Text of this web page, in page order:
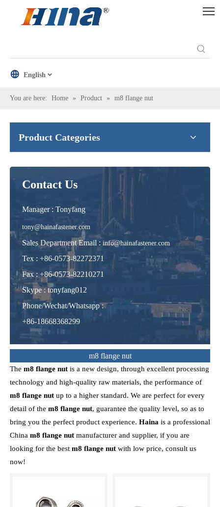
English
You are here: Home » Product » m8 flange nut
Product Categories
Contact Us
Manager : Tonyfang
tony@hainafastener.com
Sales Department Email : info@hainafastener.com
Tex : +86-0573-82272371
Fax : +86-0573-82210271
Skype : tonyfang012
Phone/Wechat/Whatsapp :
+86-18668368299
m8 flange nut
The m8 flange nut is a new design, through excellent processing
technology and high-quality raw materials, the performance of
m8 flange nut up to a higher standard. We are perfect for every
detail of the m8 flange nut, guarantee the quality level, so as to
bring you the perfect product experience. Haina is a professional
China m8 flange nut manufacturer and supplier, if you are
looking for the best m8 flange nut with low price, consult us
now!